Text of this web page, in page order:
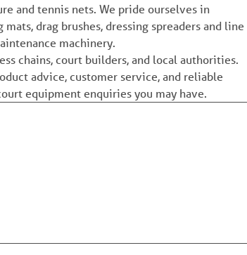
and tennis nets. We pride ourselves in
drag brushes, dressing spreaders and line
machinery.
chains, court builders, and local authorities.
advice, customer service, and reliable
equipment enquiries you may have.